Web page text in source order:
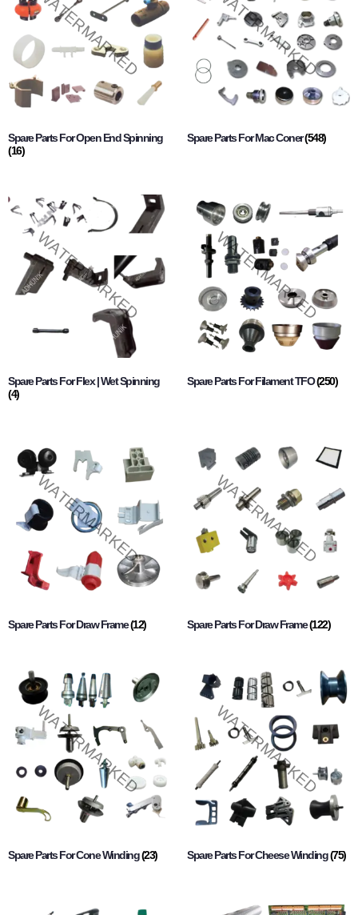
Spare Parts For Open End Spinning
(16)
Spare Parts For Mac Coner(548)
Spare Parts For Flex | Wet Spinning
(4)
Spare Parts For Filament TFO(250)
Spare Parts For Draw Frame(12) Spare Parts For Draw Frame(122)
Spare Parts For Cone Winding(23) Spare Parts For Cheese Winding(75)